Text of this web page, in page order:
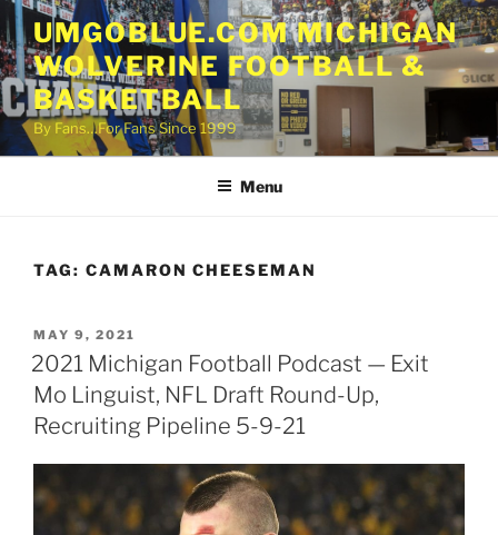
Skip
to
content
UMGOBLUE.COM MICHIGAN
WOLVERINE FOOTBALL &
BASKETBALL
By Fans…For Fans Since 1999
Menu
TAG: CAMARON CHEESEMAN
POSTED
ON
MAY 9, 2021
2021 Michigan Football Podcast — Exit
Mo Linguist, NFL Draft Round-Up,
Recruiting Pipeline 5-9-21